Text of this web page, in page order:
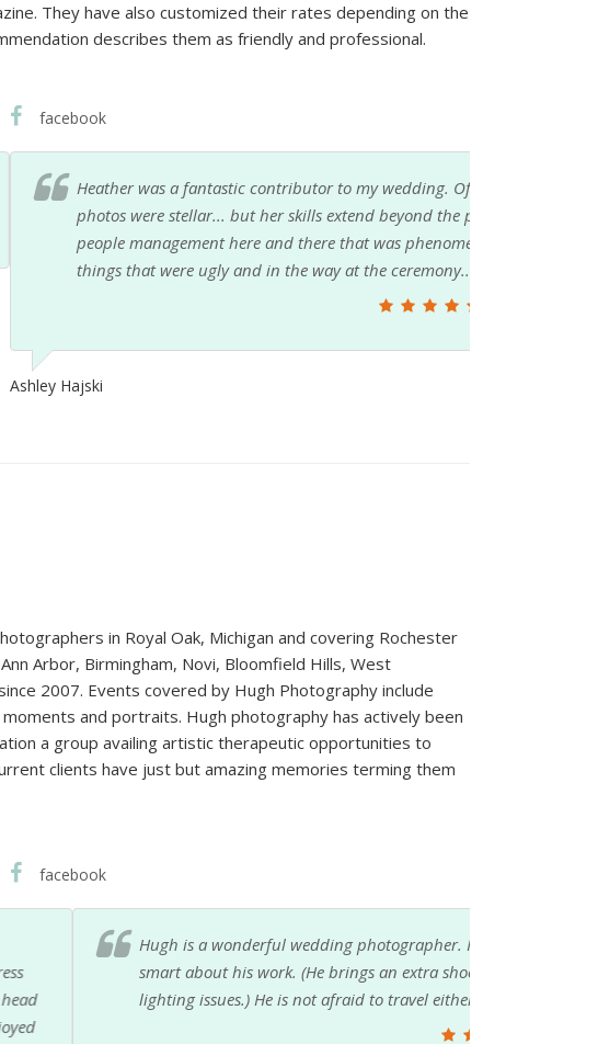
They have also customized their rates depending on the
describes them as friendly and professional.
facebook
my wedding. Of course she was our photographer, and the
beyond the point and click variety. She also did a bit of
was phenomenally helpful... was there to grab and move
the ceremony... and so on. Heather is a gem!
in Royal Oak, Michigan and covering Rochester
Arbor, Birmingham, Novi, Bloomfield Hills, West
2007. Events covered by Hugh Photography include
and portraits. Hugh photography has actively been
a group availing artistic therapeutic opportunities to
clients have just but amazing memories terming them
facebook
He helped with scheduling the timeline and was
shooter, explains poses and is quick to correct any
either! Highly recommended by this new Mrs.